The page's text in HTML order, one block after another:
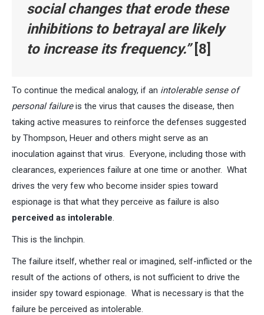
social changes that erode these
inhibitions to betrayal are likely
to increase its frequency.” [8]
To continue the medical analogy, if an intolerable sense of
personal failureis the virus that causes the disease, then
taking active measures to reinforce the defenses suggested
by Thompson, Heuer and others might serve as an
inoculation against that virus. Everyone, including those with
clearances, experiences failure at one time or another. What
drives the very few who become insider spies toward
espionage is that what they perceive as failure is also
perceived as intolerable.
This is the linchpin.
The failure itself, whether real or imagined, self-inflicted or the
result of the actions of others, is not sufficient to drive the
insider spy toward espionage. What is necessary is that the
failure be perceived as intolerable.